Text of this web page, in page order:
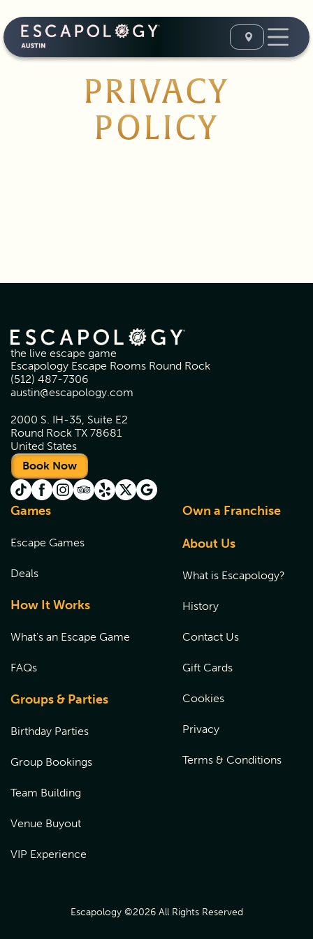
PRIVACY
POLICY
the live escape game
Escapology Escape Rooms Round Rock
(512) 487-7306
austin@escapology.com
2000 S. IH-35, Suite E2
Round Rock TX 78681
United States
Book Now
Games
Escape Games
Deals
How It Works
What's an Escape Game
FAQs
Groups & Parties
Birthday Parties
Group Bookings
Team Building
Venue Buyout
VIP Experience
Own a Franchise
About Us
What is Escapology?
History
Contact Us
Gift Cards
Cookies
Privacy
Terms & Conditions
Escapology ©2026 All Rights Reserved